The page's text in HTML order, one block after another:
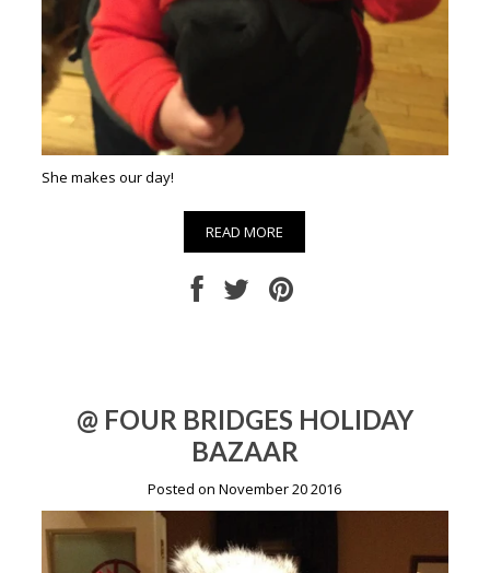
She makes our day!
READ MORE
@ FOUR BRIDGES HOLIDAY
BAZAAR
Posted on November 20 2016